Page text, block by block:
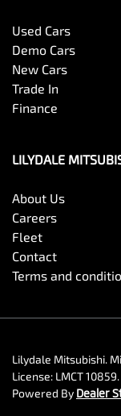
Used Cars
Demo Cars
New Cars
Trade In
Finance
LILYDALE
About Us
Careers
Fleet
Contact
Terms and
Lilydale Mitsubishi.
License: LMCT 10859.
Powered By Dealer